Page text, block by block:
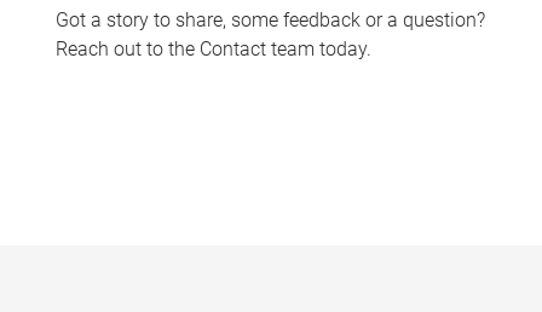
Got a story to share, some feedback or a question?
Reach out to the Contact team today.